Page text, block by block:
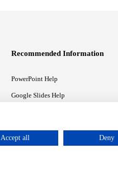
Recommended Information
PowerPoint Help
Google Slides Help
Accept all Deny